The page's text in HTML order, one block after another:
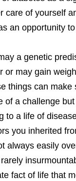
care of yourself
an opportunity
a genetic
or may gain
things can make
of a challenge
to a life of
you inherited
always easily
rarely
fact of life that